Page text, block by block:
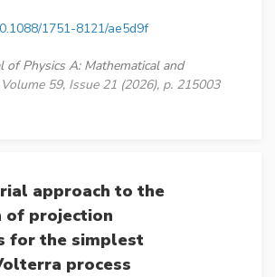
1751-8121/ae5d9f
of Physics A: Mathematical and
Volume 59, Issue 21 (2026), p. 215003
approach to the
of projection
for the simplest
process